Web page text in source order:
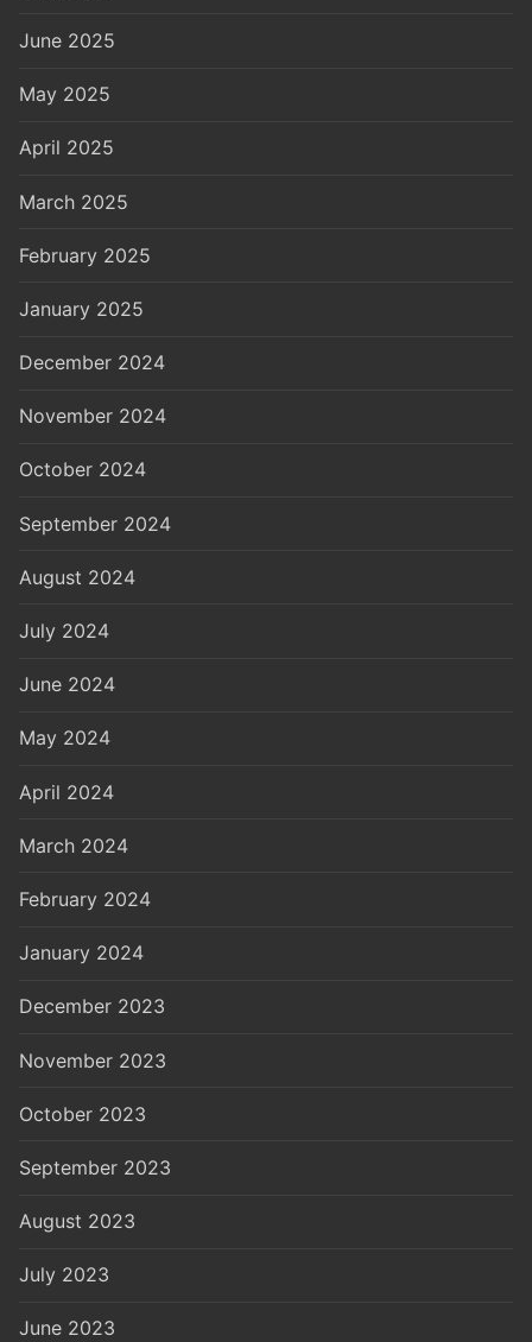
June 2025
May 2025
April 2025
March 2025
February 2025
January 2025
December 2024
November 2024
October 2024
September 2024
August 2024
July 2024
June 2024
May 2024
April 2024
March 2024
February 2024
January 2024
December 2023
November 2023
October 2023
September 2023
August 2023
July 2023
June 2023